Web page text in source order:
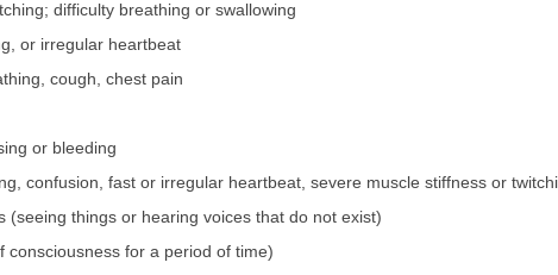
difficulty breathing or swallowing
or irregular heartbeat
cough, chest pain
or bleeding
confusion, fast or irregular heartbeat, severe muscle stiffness or
(seeing things or hearing voices that do not exist)
consciousness for a period of time)